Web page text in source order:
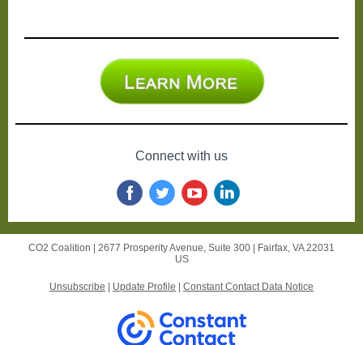
Connect with us
CO2 Coalition | 2677 Prosperity Avenue, Suite 300 |
Fairfax, VA 22031
US
Unsubscribe Update Profile Constant Contact Data Notice